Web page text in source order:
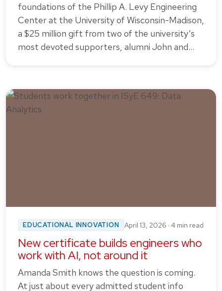
foundations of the Phillip A. Levy Engineering
Center at the University of Wisconsin-Madison,
a $25 million gift from two of the university’s
most devoted supporters, alumni John and…
EDUCATIONAL INNOVATION April 13, 2026 · 4 min read
New certificate builds engineers who
work with AI, not around it
Amanda Smith knows the question is coming.
At just about every admitted student info